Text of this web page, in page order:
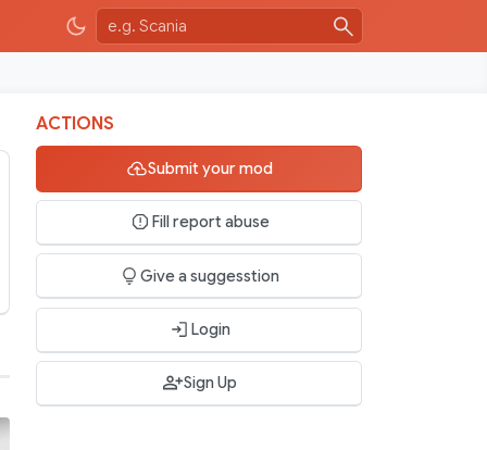
ACTIONS
Submit your mod
Fill report abuse
Give a suggesstion
Login
Sign Up